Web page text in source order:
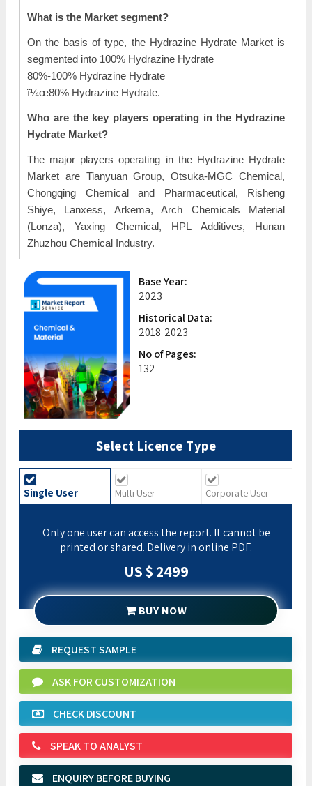
What is the Market segment?
On the basis of type, the Hydrazine Hydrate Market is
segmented into 100% Hydrazine Hydrate
80%-100% Hydrazine Hydrate
ï¼œ80% Hydrazine Hydrate.
Who are the key players operating in the Hydrazine
Hydrate Market?
The major players operating in the Hydrazine Hydrate
Market are Tianyuan Group, Otsuka-MGC Chemical,
Chongqing Chemical and Pharmaceutical, Risheng
Shiye, Lanxess, Arkema, Arch Chemicals Material
(Lonza), Yaxing Chemical, HPL Additives, Hunan
Zhuzhou Chemical Industry.
Base Year:
2023
Historical Data:
2018-2023
No of Pages:
132
Select Licence Type
Single User Multi User Corporate User
Only one user can access the report. It cannot be
printed or shared. Delivery in online PDF.
US $ 2499
BUY NOW
REQUEST SAMPLE
ASK FOR CUSTOMIZATION
CHECK DISCOUNT
SPEAK TO ANALYST
ENQUIRY BEFORE BUYING